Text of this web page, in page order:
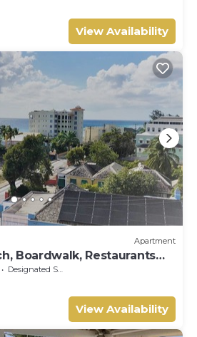
View Availability
Apartment
Boardwalk, Restaurants
Bath
Designated Smoking Area
View Availability